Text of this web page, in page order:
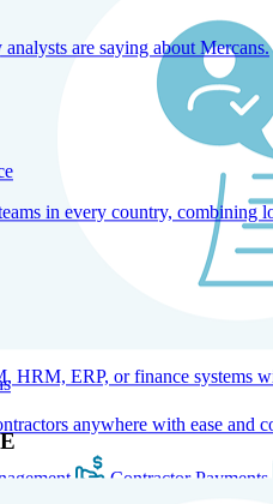
anywhere with ease and
Contractor Payments
are saying about Mercans.
in every country, combining
HRM, ERP, or finance systems